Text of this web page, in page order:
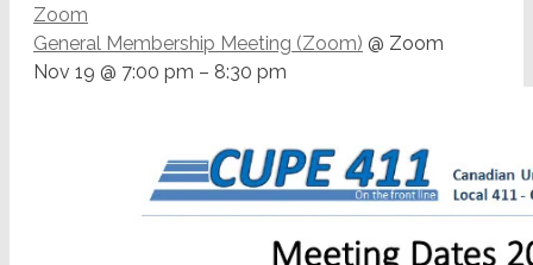
Zoom
General Membership Meeting (Zoom) @ Zoom
Nov 19 @ 7:00 pm – 8:30 pm